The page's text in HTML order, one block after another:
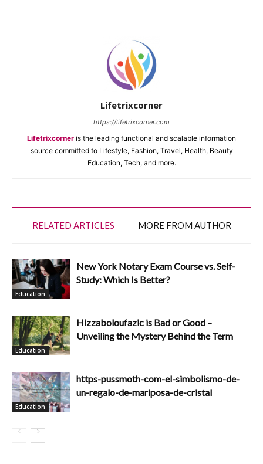
Lifetrixcorner
https://lifetrixcorner.com
Lifetrixcorner is the leading functional and scalable information
source committed to Lifestyle, Fashion, Travel, Health, Beauty
Education, Tech, and more.
RELATED ARTICLES MORE FROM AUTHOR
Education
New York Notary Exam Course vs. Self-
Study: Which Is Better?
Education
Hizzaboloufazic is Bad or Good –
Unveiling the Mystery Behind the Term
Education
https-pussmoth-com-el-simbolismo-de-
un-regalo-de-mariposa-de-cristal